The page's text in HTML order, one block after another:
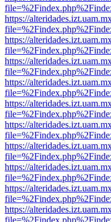
https://
https://
https://
https://
https://
https://
https://
https://
https://
https://